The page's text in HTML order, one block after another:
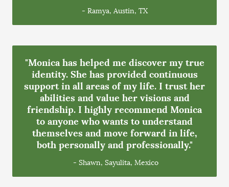
- Ramya, Austin, TX
"Monica has helped me discover my true
identity. She has provided continuous
support in all areas of my life. I trust her
abilities and value her visions and
friendship. I highly recommend Monica
to anyone who wants to understand
themselves and move forward in life,
both personally and professionally."
- Shawn, Sayulita, Mexico